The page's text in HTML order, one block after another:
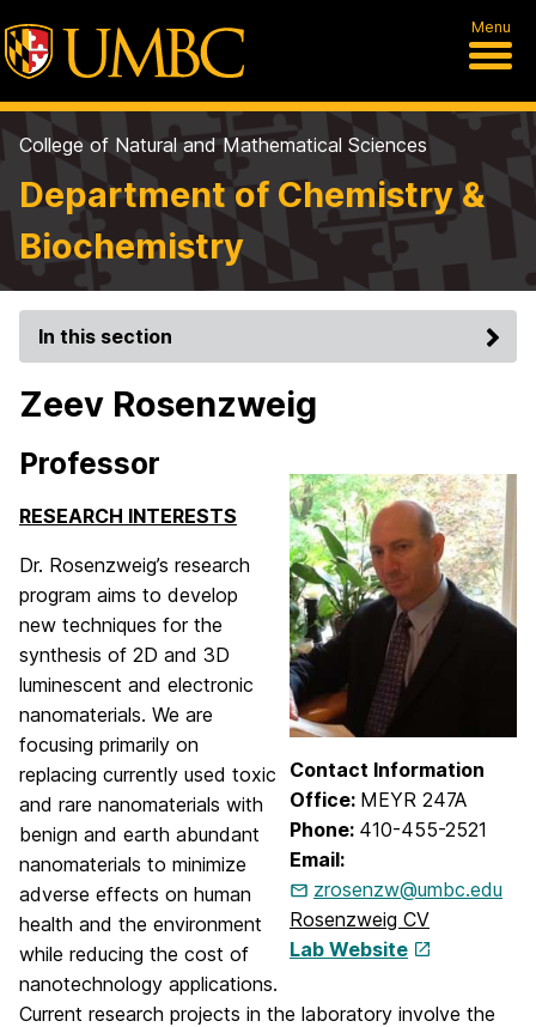
Menu
College of Natural and Mathematical Sciences
Department of Chemistry &
Biochemistry
In this section
Zeev Rosenzweig
Contact Information
Office: MEYR 247A
Phone: 410-455-2521
Email:
zrosenzw@umbc.edu
Rosenzweig CV
Lab Website
Professor
RESEARCH INTERESTS
Dr. Rosenzweig’s research
program aims to develop
new techniques for the
synthesis of 2D and 3D
luminescent and electronic
nanomaterials. We are
focusing primarily on
replacing currently used toxic
and rare nanomaterials with
benign and earth abundant
nanomaterials to minimize
adverse effects on human
health and the environment
while reducing the cost of
nanotechnology applications.
Current research projects in the laboratory involve the